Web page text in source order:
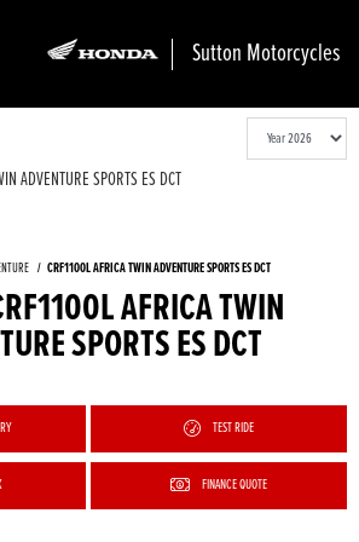
Sutton Motorcycles
CRF1100L AFRICA TWIN ADVENTURE SPORTS ES DCT
AFRICA TWIN
SPORTS ES DCT
TEST RIDE
FINANCE QUOTE